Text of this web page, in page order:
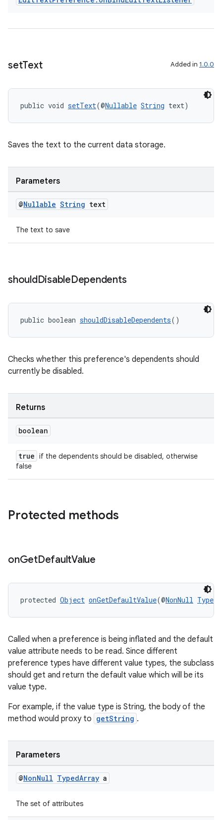
setText Added in 1.0.0
public void setText(@Nullable String text)
Saves the text to the current data storage.
Parameters
@Nullable String text
The text to save
shouldDisableDependents
public boolean shouldDisableDependents()
Checks whether this preference's dependents should
currently be disabled.
Returns
boolean
true if the dependents should be disabled, otherwise
false
Protected methods
onGetDefaultValue
protected Object onGetDefaultValue(@NonNull
Called when a preference is being inflated and the default
value attribute needs to be read. Since different
preference types have different value types, the subclass
should get and return the default value which will be its
value type.
For example, if the value type is String, the body of the
method would proxy to getString .
Parameters
@NonNull TypedArray a
The set of attributes